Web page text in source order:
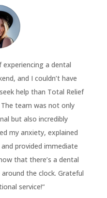
a dental
and I couldn’t have
help than Total Relief
team was not only
but also incredibly
my anxiety, explained
provided immediate
that there’s a dental
the clock. Grateful
service!“